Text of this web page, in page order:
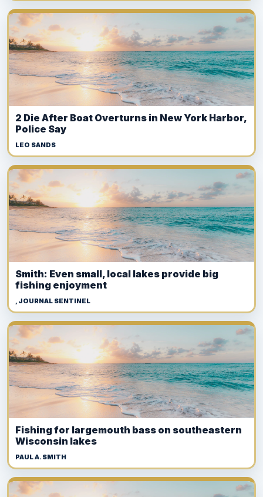
2 Die After Boat Overturns in New York Harbor,
Police Say
LEO SANDS
Smith: Even small, local lakes provide big
fishing enjoyment
, JOURNAL SENTINEL
Fishing for largemouth bass on southeastern
Wisconsin lakes
PAUL A. SMITH